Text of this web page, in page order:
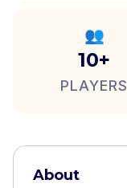
👥
10+
PLAYERS
About